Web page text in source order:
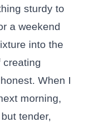
sturdy to
a weekend
into the
creating
When I
morning,
tender,